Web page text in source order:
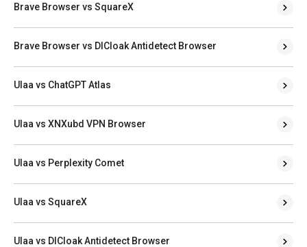
Brave Browser vs SquareX
Brave Browser vs DICloak Antidetect Browser
Ulaa vs ChatGPT Atlas
Ulaa vs XNXubd VPN Browser
Ulaa vs Perplexity Comet
Ulaa vs SquareX
Ulaa vs DICloak Antidetect Browser